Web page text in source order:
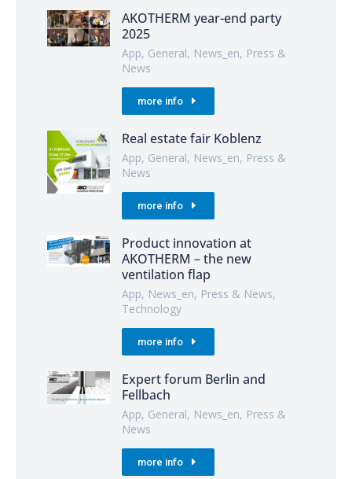
AKOTHERM year-end party
2025
App, General, News_en, Press &
News
more info
Real estate fair Koblenz
App, General, News_en, Press &
News
more info
Product innovation at
AKOTHERM – the new
ventilation flap
App, News_en, Press & News,
Technology
more info
Expert forum Berlin and
Fellbach
App, General, News_en, Press &
News
more info